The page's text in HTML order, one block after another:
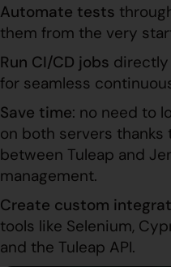
Automate tests
them from the very
Run CI/CD jobs directly
for seamless
Save time: no need to
on both servers thanks
between Tuleap and
management.
Create custom
tools like Selenium,
and the Tuleap API.